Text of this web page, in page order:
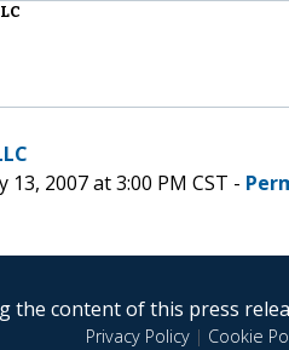
2007 at 3:00 PM CST -
content of this press
Privacy Policy| Cookie